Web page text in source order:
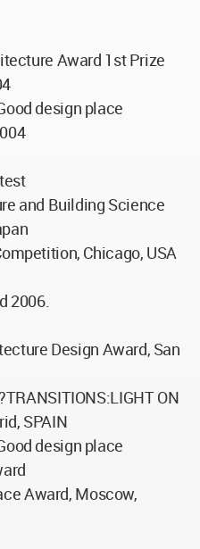
Award 1st Prize
design place
and Building Science
Chicago, USA
2006.
Design Award, San
ON
SPAIN
design place
Award, Moscow,